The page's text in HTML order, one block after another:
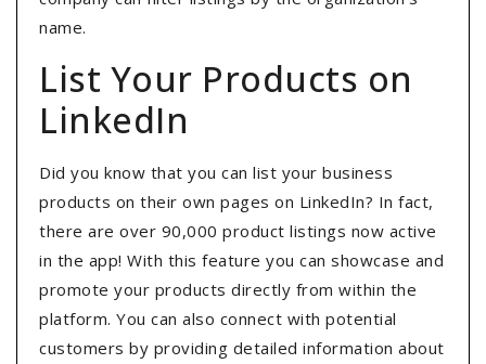
name.
List Your Products on
LinkedIn
Did you know that you can list your business
products on their own pages on LinkedIn? In fact,
there are over 90,000 product listings now active
in the app! With this feature you can showcase and
promote your products directly from within the
platform. You can also connect with potential
customers by providing detailed information about